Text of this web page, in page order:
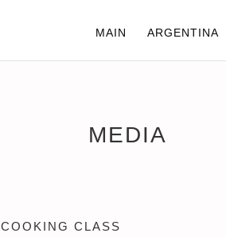
MAIN ARGENTINA
MEDIA
COOKING CLASS